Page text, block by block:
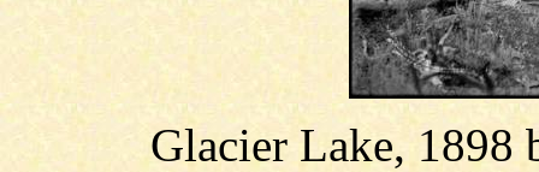
Glacier Lake, 1898